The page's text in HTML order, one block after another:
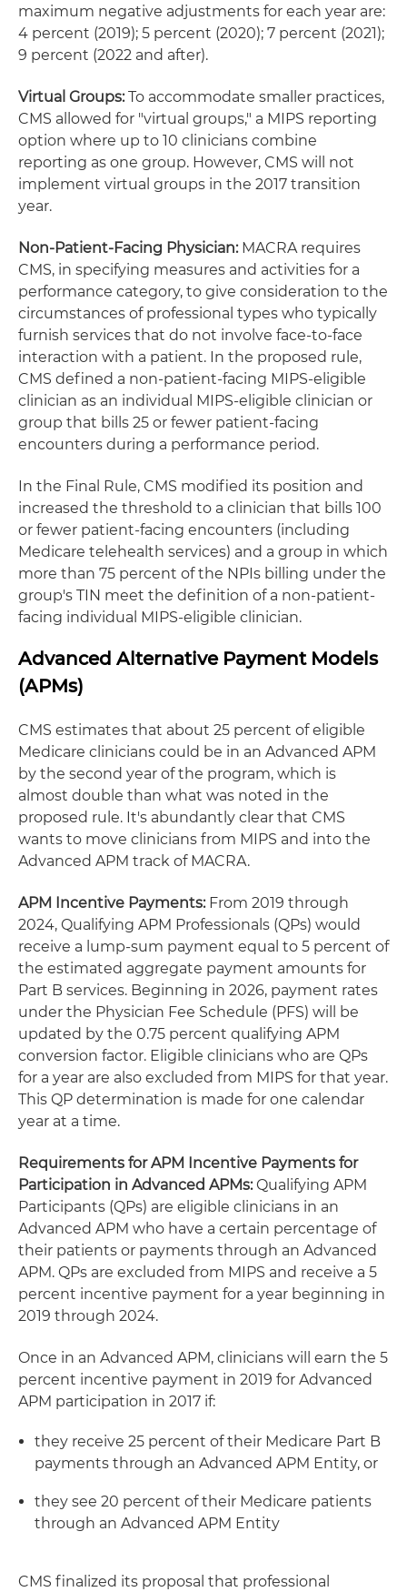
maximum negative adjustments for each year are:
4 percent (2019); 5 percent (2020); 7 percent (2021);
9 percent (2022 and after).
Virtual Groups:To accommodate smaller practices,
CMS allowed for "virtual groups," a MIPS reporting
option where up to 10 clinicians combine
reporting as one group. However, CMS will not
implement virtual groups in the 2017 transition
year.
Non-Patient-Facing Physician: MACRA requires
CMS, in specifying measures and activities for a
performance category, to give consideration to the
circumstances of professional types who typically
furnish services that do not involve face-to-face
interaction with a patient. In the proposed rule,
CMS defined a non-patient-facing MIPS-eligible
clinician as an individual MIPS-eligible clinician or
group that bills 25 or fewer patient-facing
encounters during a performance period.
In the Final Rule, CMS modified its position and
increased the threshold to a clinician that bills 100
or fewer patient-facing encounters (including
Medicare telehealth services) and a group in which
more than 75 percent of the NPIs billing under the
group's TIN meet the definition of a non-patient-
facing individual MIPS-eligible clinician.
Advanced Alternative Payment Models
(APMs)
CMS estimates that about 25 percent of eligible
Medicare clinicians could be in an Advanced APM
by the second year of the program, which is
almost double than what was noted in the
proposed rule. It's abundantly clear that CMS
wants to move clinicians from MIPS and into the
Advanced APM track of MACRA.
APM Incentive Payments:From 2019 through
2024, Qualifying APM Professionals (QPs) would
receive a lump-sum payment equal to 5 percent of
the estimated aggregate payment amounts for
Part B services. Beginning in 2026, payment rates
under the Physician Fee Schedule (PFS) will be
updated by the 0.75 percent qualifying APM
conversion factor. Eligible clinicians who are QPs
for a year are also excluded from MIPS for that year.
This QP determination is made for one calendar
year at a time.
Requirements for APM Incentive Payments for
Participation in Advanced APMs:Qualifying APM
Participants (QPs) are eligible clinicians in an
Advanced APM who have a certain percentage of
their patients or payments through an Advanced
APM. QPs are excluded from MIPS and receive a 5
percent incentive payment for a year beginning in
2019 through 2024.
Once in an Advanced APM, clinicians will earn the 5
percent incentive payment in 2019 for Advanced
APM participation in 2017 if:
they receive 25 percent of their Medicare Part B
payments through an Advanced APM Entity, or
they see 20 percent of their Medicare patients
through an Advanced APM Entity
CMS finalized its proposal that professional